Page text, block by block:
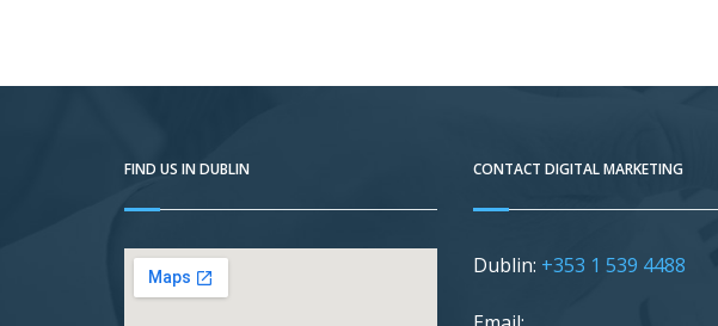
FIND US IN DUBLIN CONTACT DIGITAL MARKETING
Dublin: +353 1 539 4488